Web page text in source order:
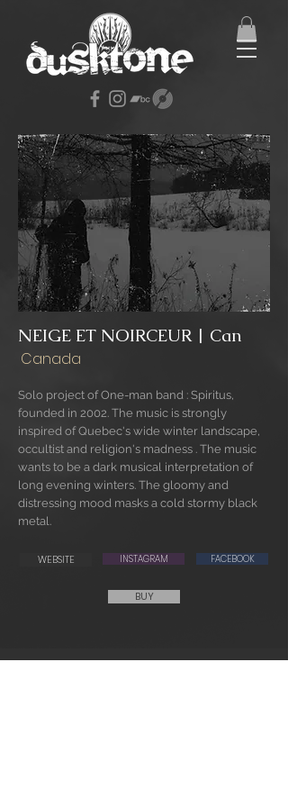
NEIGE ET NOIRCEUR | Can
Canada
Solo project of One-man band : Spiritus,
founded in 2002. The music is strongly
inspired of Quebec's wide winter landscape,
occultist and religion's madness . The music
wants to be a dark musical interpretation of
long evening winters. The gloomy and
distressing mood masks a cold stormy black
metal.
WEBSITE INSTAGRAM FACEBOOK
BUY